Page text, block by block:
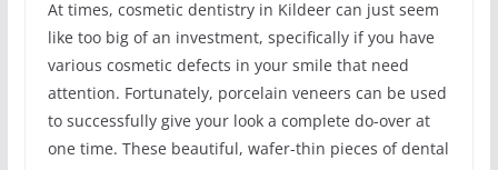
At times, cosmetic dentistry in Kildeer can just seem
like too big of an investment, specifically if you have
various cosmetic defects in your smile that need
attention. Fortunately, porcelain veneers can be used
to successfully give your look a complete do-over at
one time. These beautiful, wafer-thin pieces of dental